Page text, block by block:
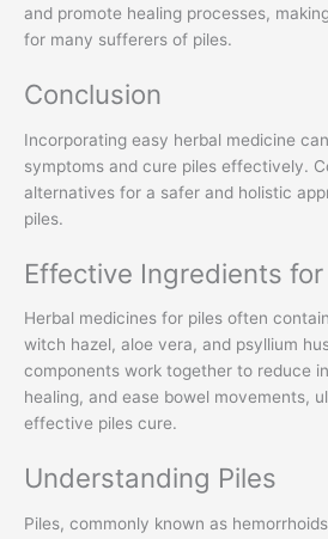
and promote healing processes,
for many sufferers of piles.
Conclusion
Incorporating easy herbal medicine
symptoms and cure piles effectively.
alternatives for a safer and holistic
piles.
Effective Ingredients for
Herbal medicines for piles often
witch hazel, aloe vera, and psyllium
components work together to reduce
healing, and ease bowel movements,
effective piles cure.
Understanding Piles
Piles, commonly known as